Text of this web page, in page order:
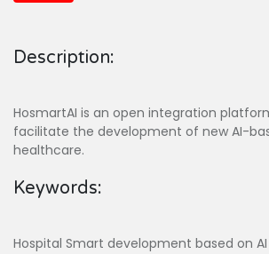
Description:
HosmartAI is an open integration
facilitate the development of new AI-
healthcare.
Keywords:
Hospital Smart development based on AI